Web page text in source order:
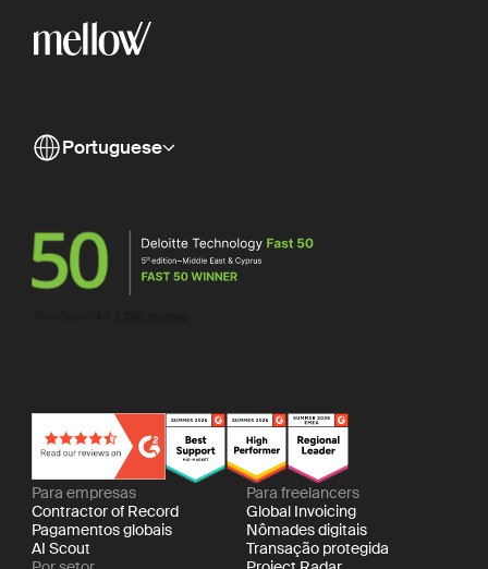
Portuguese
Para empresas
Contractor of Record
Pagamentos globais
AI Scout
Para freelancers
Global Invoicing
Nômades digitais
Transação protegida